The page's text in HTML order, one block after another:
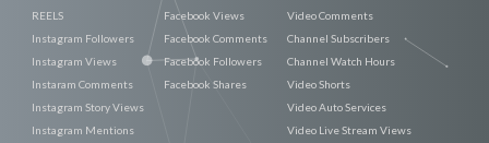
REELS
Instagram Followers
Instagram Views
Instaram Comments
Instagram Story Views
Instagram Mentions
Facebook Views
Facebook Comments
Facebook Followers
Facebook Shares
Video Comments
Channel Subscribers
Channel Watch Hours
Video Shorts
Video Auto Services
Video Live Stream Views